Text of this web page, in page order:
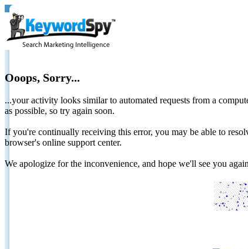
Ooops, Sorry...
...your activity looks similar to automated requests from a
as possible, so try again soon.
If you're continually receiving this error, you may be able to
browser's online support center.
We apologize for the inconvenience, and hope we'll see you